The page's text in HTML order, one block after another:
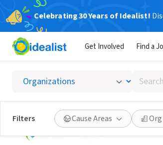
Celebrating 30 Years of Idealist!
Get Involved Find a
Search
by
skill,
or
interest
Filters Cause Areas